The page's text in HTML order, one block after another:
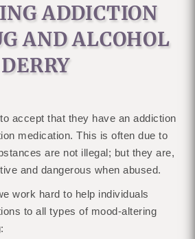
ADDICTION
AND ALCOHOL
accept that they have an addiction
medication. This is often due to
are not illegal; but they are,
and dangerous when abused.
work hard to help individuals
to all types of mood-altering